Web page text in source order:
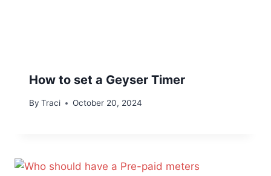
How to set a Geyser Timer
By Traci October 20, 2024